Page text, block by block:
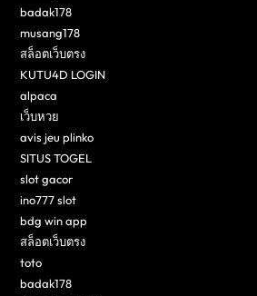
badak178
musang178
สล็อตเว็บตรง
KUTU4D LOGIN
alpaca
เว็บหวย
avis jeu plinko
SITUS TOGEL
slot gacor
ino777 slot
bdg win app
สล็อตเว็บตรง
toto
badak178